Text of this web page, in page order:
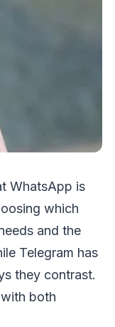
WhatsApp is
which
and the
Telegram has
they contrast.
both